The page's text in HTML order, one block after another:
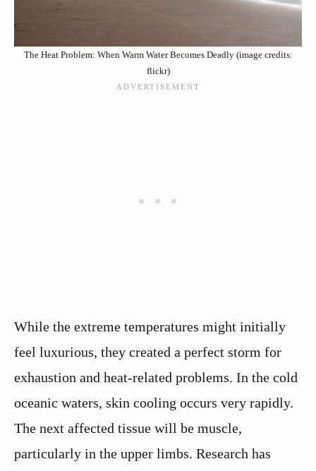
The Heat Problem: When Warm Water Becomes Deadly (image credits:
flickr)
While the extreme temperatures might initially
feel luxurious, they created a perfect storm for
exhaustion and heat-related problems. In the cold
oceanic waters, skin cooling occurs very rapidly.
The next affected tissue will be muscle,
particularly in the upper limbs. Research has